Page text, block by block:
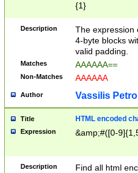
{1}
Description
The expression
4-byte blocks
valid padding.
Matches AAAAAA==
Non-Matches AAAAAA
Author Vassilis
Title HTML encoded
Expression &amp;#([0-
Description
Find all html